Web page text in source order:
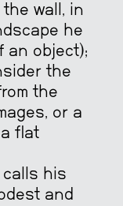
wall, in
he
an object);
the
the
or a
flat
calls his
and